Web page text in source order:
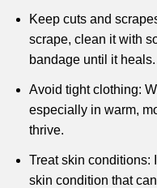
Keep cuts and
scrape, clean it with
bandage until it heals.
Avoid tight clothing:
especially in warm,
thrive.
Treat skin conditions:
skin condition that